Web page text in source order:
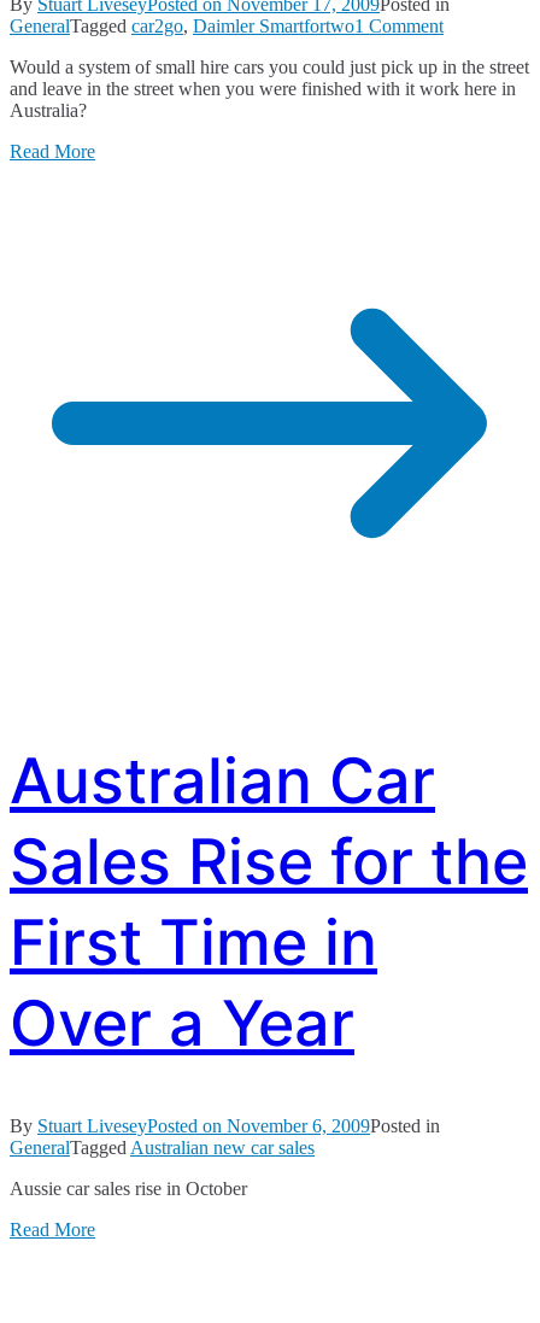
By Stuart LiveseyPosted on November 17, 2009Posted in
GeneralTagged car2go, Daimler Smartfortwo1 Commenton
Car2Go
Work
Would a system of small hire cars you could just pick up in the street
and leave in the street when you were finished with it work here in
Australia?
Read More
Australian Car
Sales Rise for the
First Time in
Over a Year
By Stuart LiveseyPosted on November 6, 2009Posted in
GeneralTagged Australian new car sales
Aussie car sales rise in October
Read More